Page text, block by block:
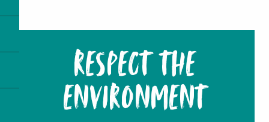
RESPECT THE
ENVIRONMENT